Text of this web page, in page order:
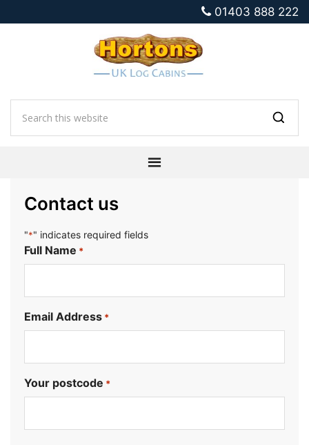
01403 888 222
Contact us
"*" indicates required fields
Full Name *
Email Address *
Your postcode *